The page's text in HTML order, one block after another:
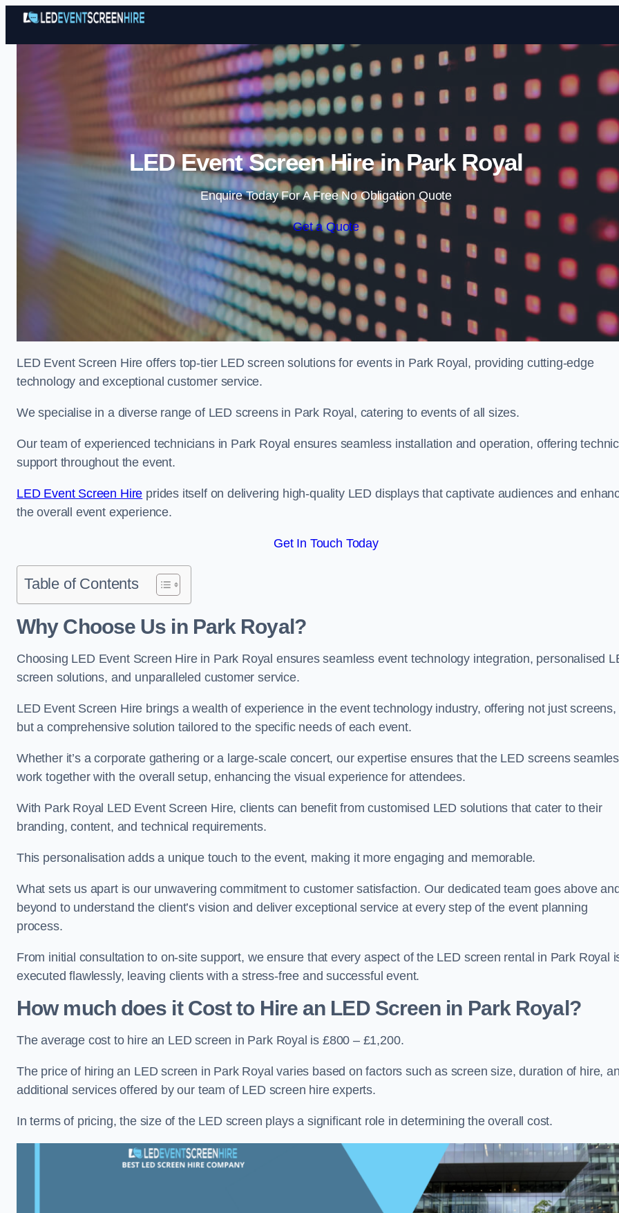
Skip to content
LED Event Screen Hire in Park Royal
Enquire Today For A Free No Obligation Quote
Get a Quote
LED Event Screen Hire offers top-tier LED screen solutions for events in Park Royal, providing cutting-edge
technology and exceptional customer service.
We specialise in a diverse range of LED screens in Park Royal, catering to events of all sizes.
Our team of experienced technicians in Park Royal ensures seamless installation and operation, offering
support throughout the event.
LED Event Screen Hire prides itself on delivering high-quality LED displays that captivate audiences and
the overall event experience.
Get In Touch Today
Table of Contents
Why Choose Us in Park Royal?
Choosing LED Event Screen Hire in Park Royal ensures seamless event technology integration, personalised
screen solutions, and unparalleled customer service.
LED Event Screen Hire brings a wealth of experience in the event technology industry, offering not just screens,
but a comprehensive solution tailored to the specific needs of each event.
Whether it’s a corporate gathering or a large-scale concert, our expertise ensures that the LED screens
work together with the overall setup, enhancing the visual experience for attendees.
With Park Royal LED Event Screen Hire, clients can benefit from customised LED solutions that cater to their
branding, content, and technical requirements.
This personalisation adds a unique touch to the event, making it more engaging and memorable.
What sets us apart is our unwavering commitment to customer satisfaction. Our dedicated team goes above
beyond to understand the client’s vision and deliver exceptional service at every step of the event planning
process.
From initial consultation to on-site support, we ensure that every aspect of the LED screen rental in Park Royal
executed flawlessly, leaving clients with a stress-free and successful event.
How much does it Cost to Hire an LED Screen in Park Royal?
The average cost to hire an LED screen in Park Royal is £800 – £1,200.
The price of hiring an LED screen in Park Royal varies based on factors such as screen size, duration of hire,
additional services offered by our team of LED screen hire experts.
In terms of pricing, the size of the LED screen plays a significant role in determining the overall cost.